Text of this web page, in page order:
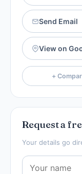
Send Email
View on
+
Request a
Your details go